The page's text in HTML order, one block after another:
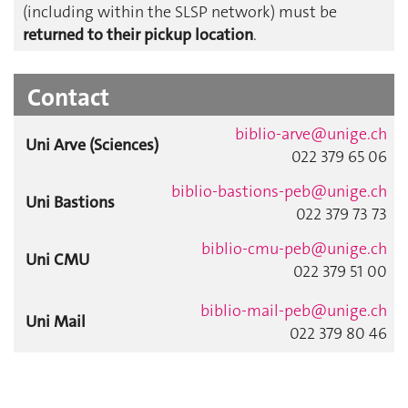
(including within the SLSP network) must be
returned to their pickup location.
Contact
Uni Arve (Sciences)
biblio-arve@unige.ch
022 379 65 06
Uni Bastions
biblio-bastions-peb@unige.ch
022 379 73 73
Uni CMU
biblio-cmu-peb@unige.ch
022 379 51 00
Uni Mail
biblio-mail-peb@unige.ch
022 379 80 46